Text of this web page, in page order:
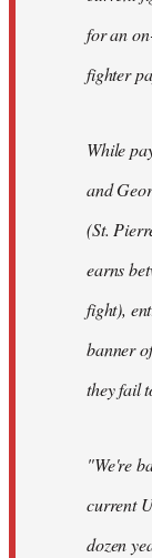
for an
fighter
While
and
(St.
earns
fight),
banner
they fail
"We're
current
dozen